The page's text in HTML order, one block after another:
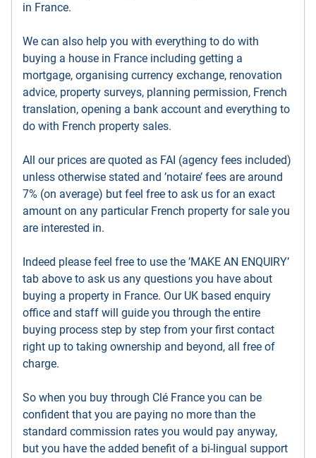
in France.
We can also help you with everything to do with
buying a house in France including getting a
mortgage, organising currency exchange, renovation
advice, property surveys, planning permission, French
translation, opening a bank account and everything to
do with French property sales.
All our prices are quoted as FAI (agency fees included)
unless otherwise stated and ’notaire’ fees are around
7% (on average) but feel free to ask us for an exact
amount on any particular French property for sale you
are interested in.
Indeed please feel free to use the ’MAKE AN ENQUIRY’
tab above to ask us any questions you have about
buying a property in France. Our UK based enquiry
office and staff will guide you through the entire
buying process step by step from your first contact
right up to taking ownership and beyond, all free of
charge.
So when you buy through Clé France you can be
confident that you are paying no more than the
standard commission rates you would pay anyway,
but you have the added benefit of a bi-lingual support